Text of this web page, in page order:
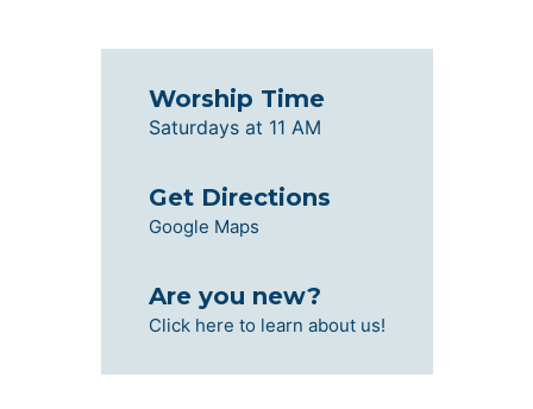
Worship Time
Saturdays at 11 AM
Get Directions
Google Maps
Are you new?
Click here to learn about us!